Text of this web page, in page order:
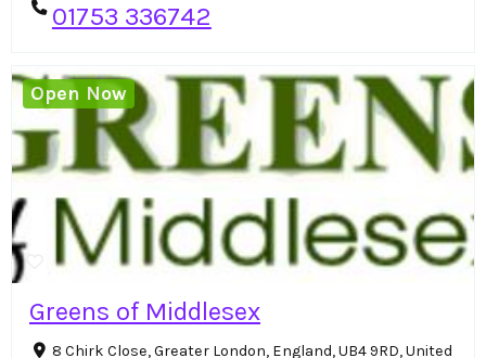
01753 336742
Greens of Middlesex
8 Chirk Close, Greater London, England, UB4 9RD, United
Open Now